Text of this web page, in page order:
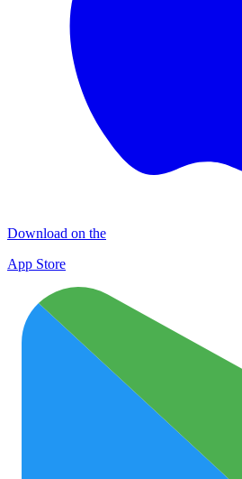
Download on the
App Store